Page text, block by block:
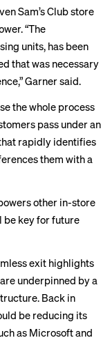
Sam’s Club store
“The
units, has been
that was necessary
Garner said.
the whole process
pass under an
rapidly identifies
them with a
other in-store
be key for future
exit highlights
underpinned by a
Back in
be reducing its
as Microsoft and